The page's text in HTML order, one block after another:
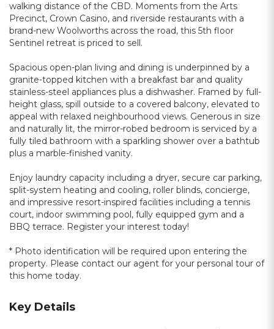
walking distance of the CBD. Moments from the Arts
Precinct, Crown Casino, and riverside restaurants with a
brand-new Woolworths across the road, this 5th floor
Sentinel retreat is priced to sell.
Spacious open-plan living and dining is underpinned by a
granite-topped kitchen with a breakfast bar and quality
stainless-steel appliances plus a dishwasher. Framed by full-
height glass, spill outside to a covered balcony, elevated to
appeal with relaxed neighbourhood views. Generous in size
and naturally lit, the mirror-robed bedroom is serviced by a
fully tiled bathroom with a sparkling shower over a bathtub
plus a marble-finished vanity.
Enjoy laundry capacity including a dryer, secure car parking,
split-system heating and cooling, roller blinds, concierge,
and impressive resort-inspired facilities including a tennis
court, indoor swimming pool, fully equipped gym and a
BBQ terrace. Register your interest today!
* Photo identification will be required upon entering the
property. Please contact our agent for your personal tour of
this home today.
Key Details